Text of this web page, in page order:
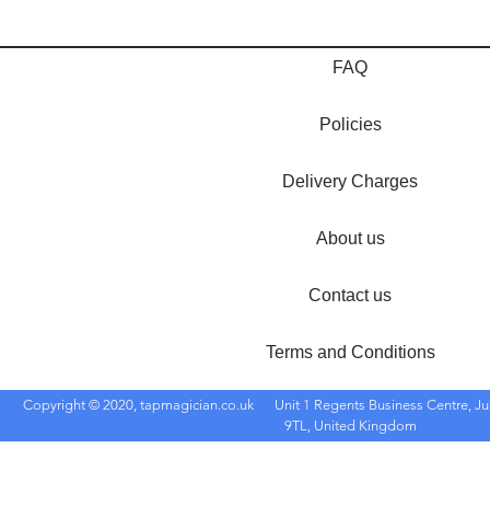
FAQ
Policies
Delivery Charges
About us
Contact us
Terms and Conditions
Copyright © 2020, tapmagician.co.uk
Unit 1 Regents Business Centre,
9TL, United Kingdom